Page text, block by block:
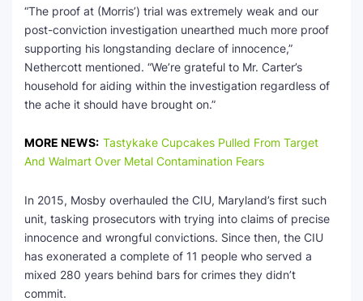
“The proof at (Morris’) trial was extremely weak and our
post-conviction investigation unearthed much more proof
supporting his longstanding declare of innocence,”
Nethercott mentioned. “We’re grateful to Mr. Carter’s
household for aiding within the investigation regardless of
the ache it should have brought on.”
MORE NEWS: Tastykake Cupcakes Pulled From Target
And Walmart Over Metal Contamination Fears
In 2015, Mosby overhauled the CIU, Maryland’s first such
unit, tasking prosecutors with trying into claims of precise
innocence and wrongful convictions. Since then, the CIU
has exonerated a complete of 11 people who served a
mixed 280 years behind bars for crimes they didn’t
commit.